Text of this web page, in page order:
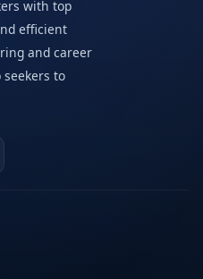
with top
efficient
and career
to